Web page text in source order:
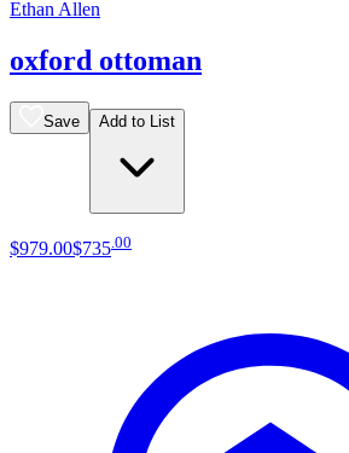
Ethan Allen
oxford ottoman
Save Add to List
$979.00$735.00